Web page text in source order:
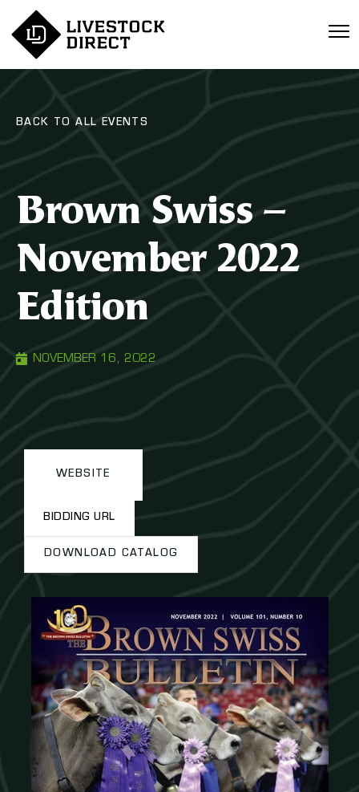
BACK TO ALL EVENTS
Brown Swiss –
November 2022
Edition
NOVEMBER 16, 2022
WEBSITE
BIDDING URL
DOWNLOAD CATALOG